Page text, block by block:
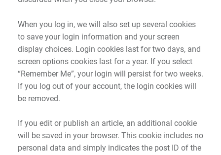
When you log in, we will also set up several cookies
to save your login information and your screen
display choices. Login cookies last for two days, and
screen options cookies last for a year. If you select
“Remember Me”, your login will persist for two weeks.
If you log out of your account, the login cookies will
be removed.
If you edit or publish an article, an additional cookie
will be saved in your browser. This cookie includes no
personal data and simply indicates the post ID of the